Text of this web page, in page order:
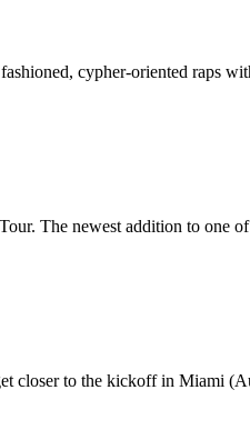
cypher-oriented raps
The newest addition to one
closer to the kickoff in Miami